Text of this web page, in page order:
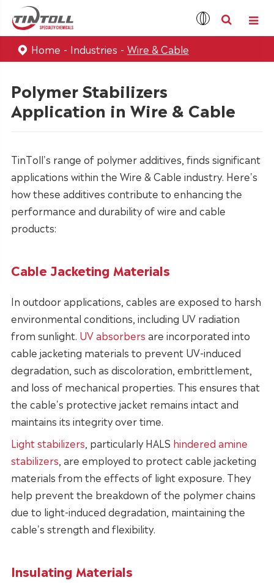
Home Industries Wire & Cable
Polymer Stabilizers
Application in Wire & Cable
TinToll's range of polymer additives, finds significant
applications within the Wire & Cable industry. Here's
how these additives contribute to enhancing the
performance and durability of wire and cable
products:
Cable Jacketing Materials
In outdoor applications, cables are exposed to harsh
environmental conditions, including UV radiation
from sunlight. UV absorbers are incorporated into
cable jacketing materials to prevent UV-induced
degradation, such as discoloration, embrittlement,
and loss of mechanical properties. This ensures that
the cable's protective jacket remains intact and
maintains its integrity over time.
Light stabilizers, particularlyHALS hindered amine
stabilizers, are employed to protect cable jacketing
materials from the effects of light exposure. They
help prevent the breakdown of the polymer chains
due to light-induced degradation, maintaining the
cable's strength and flexibility.
Insulating Materials